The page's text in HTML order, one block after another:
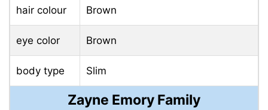
hair colour Brown
eye color Brown
body type Slim
Zayne Emory Family